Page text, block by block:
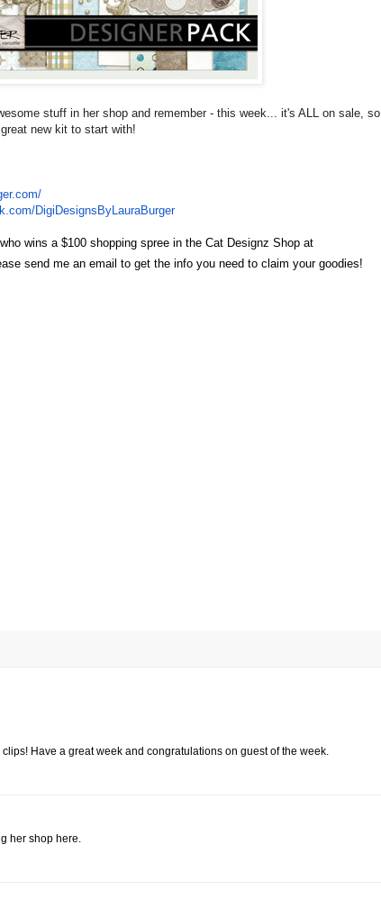
stuff in her shop and remember - this week... it's ALL on sale, so
new kit to start with!
DigiDesignsByLauraBurger
wins a $100 shopping spree in the Cat Designz Shop at
send me an email to get the info you need to claim your goodies!
Have a great week and congratulations on guest of the week.
her shop here.